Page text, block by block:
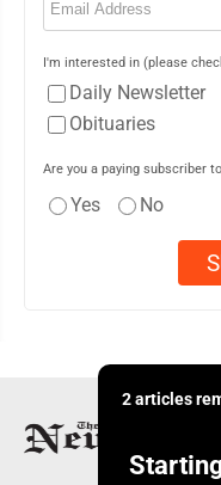
I'm interested in (please
Daily Newsletter
Obituaries
Are you a paying subscriber
Yes No
2 articles